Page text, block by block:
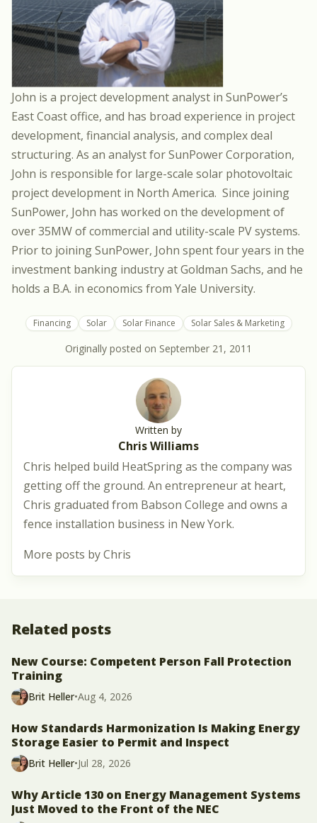
John is a project development analyst in SunPower’s
East Coast office, and has broad experience in project
development, financial analysis, and complex deal
structuring. As an analyst for SunPower Corporation,
John is responsible for large-scale solar photovoltaic
project development in North America. Since joining
SunPower, John has worked on the development of
over 35MW of commercial and utility-scale PV systems.
Prior to joining SunPower, John spent four years in the
investment banking industry at Goldman Sachs, and he
holds a B.A. in economics from Yale University.
Financing Solar Solar Finance Solar Sales & Marketing
Originally posted on September 21, 2011
Written by
Chris Williams
Chris helped build HeatSpring as the company was
getting off the ground. An entrepreneur at heart,
Chris graduated from Babson College and owns a
fence installation business in New York.
More posts by Chris
Related posts
New Course: Competent Person Fall Protection
Training
Brit Heller•Aug 4, 2026
How Standards Harmonization Is Making Energy
Storage Easier to Permit and Inspect
Brit Heller•Jul 28, 2026
Why Article 130 on Energy Management Systems
Just Moved to the Front of the NEC